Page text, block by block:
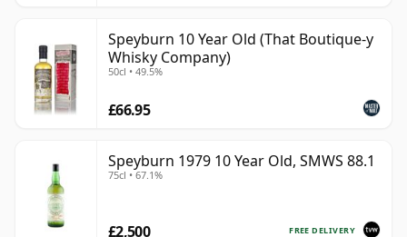
Speyburn 10 Year Old (That Boutique-y
Whisky Company)
50cl • 49.5%
£66.95
Speyburn 1979 10 Year Old, SMWS 88.1
75cl • 67.1%
FREE DELIVERY
£2,500